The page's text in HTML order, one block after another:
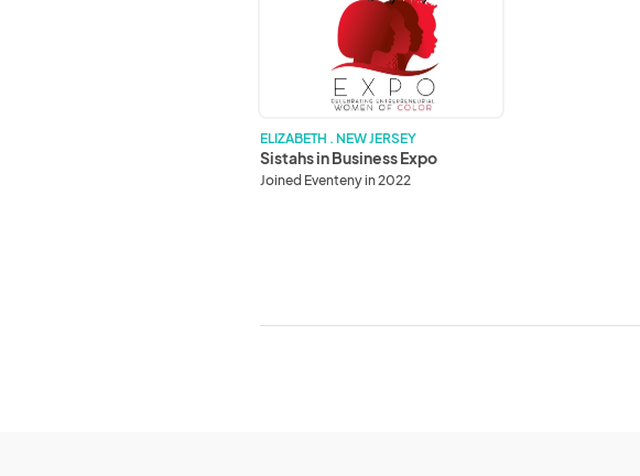
ELIZABETH . NEW JERSEY
Sistahs in Business Expo
Joined Eventeny in 2022